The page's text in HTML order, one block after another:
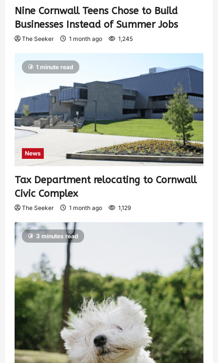
Nine Cornwall Teens Chose to Build
Businesses Instead of Summer Jobs
The Seeker 1 month ago 1,245
1 minute read
News
Tax Department relocating to Cornwall
Civic Complex
The Seeker 1 month ago 1,129
3 minutes read